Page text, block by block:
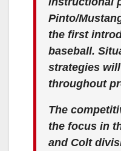
Pinto/
the first
baseball.
strategies
throughout
The
the focus in
and Colt